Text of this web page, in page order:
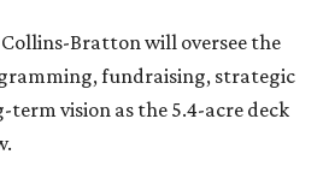
Collins-Bratton will oversee the
fundraising, strategic
vision as the 5.4-acre deck